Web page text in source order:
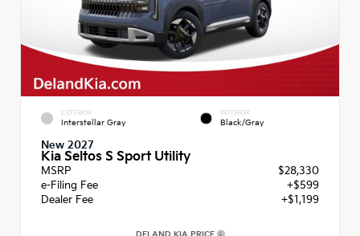
EXTERIOR
Interstellar Gray
INTERIOR
Black/Gray
New 2027
Kia Seltos S Sport Utility
MSRP
$28,330
e-Filing Fee
+$599
Dealer Fee
+$1,199